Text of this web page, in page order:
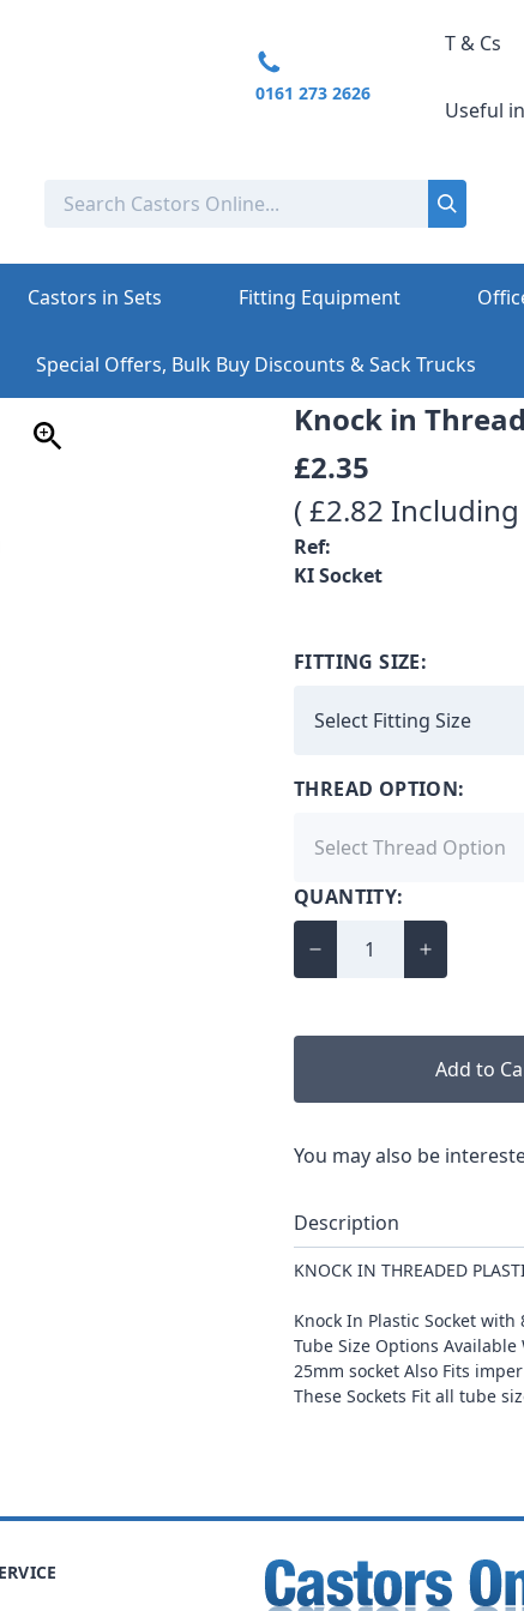
0161 273 2626
T & Cs
Useful
Castors in Sets Fitting Equipment
Special Offers, Bulk Buy Discounts & Sack Trucks
Knock in
£2.35
( £2.82 Including
Ref:
KI Socket
FITTING SIZE:
THREAD OPTION:
QUANTITY:
Add to
You may also be
Description
KNOCK IN THREADED
Knock In Plastic Socket
Tube Size Options
25mm socket Also Fits
These Sockets Fit all tube